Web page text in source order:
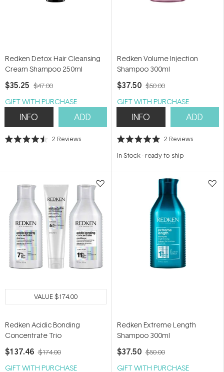
Redken Detox Hair Cleansing
Cream Shampoo 250ml
$35.25 $47.00
GIFT WITH PURCHASE
INFO ADD
Rated
stars
2 Reviews
Redken Volume Injection
Shampoo 300ml
$37.50 $50.00
GIFT WITH PURCHASE
INFO ADD
Rated
out
stars
2 Reviews
In Stock- ready to ship
VALUE$174.00
Redken Acidic Bonding
Concentrate Trio
$137.46 $174.00
GIFT WITH PURCHASE
Redken Extreme Length
Shampoo 300ml
$37.50 $50.00
GIFT WITH PURCHASE